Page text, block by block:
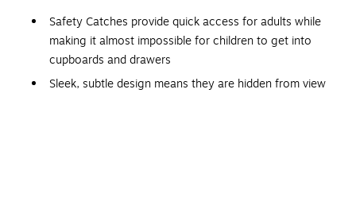
Safety Catches provide quick access for adults while
making it almost impossible for children to get into
cupboards and drawers
Sleek, subtle design means they are hidden from view